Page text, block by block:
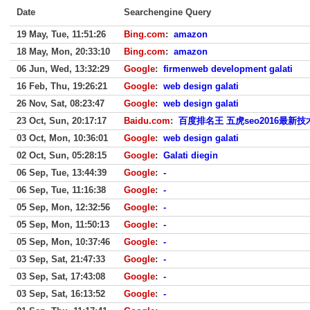
Date Searchengine Query
19 May, Tue, 11:51:26 Bing.com: amazon
18 May, Mon, 20:33:10
Bing.com: amazon
06 Jun, Wed, 13:32:29
Google: firmenweb development galati
16 Feb, Thu, 19:26:21
Google: web design galati
26 Nov, Sat, 08:23:47
Google: web design galati
23 Oct, Sun, 20:17:17
Baidu.com: 百度排名王 五虎seo2016最新技
03 Oct, Mon, 10:36:01
Google: web design galati
02 Oct, Sun, 05:28:15
Google: Galati diegin
06 Sep, Tue, 13:44:39
Google: -
06 Sep, Tue, 11:16:38
Google: -
05 Sep, Mon, 12:32:56
Google: -
05 Sep, Mon, 11:50:13
Google: -
05 Sep, Mon, 10:37:46
Google: -
03 Sep, Sat, 21:47:33
Google: -
03 Sep, Sat, 17:43:08
Google: -
03 Sep, Sat, 16:13:52
Google: -